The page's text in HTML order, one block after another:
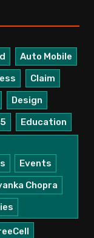
Auto Mobile
Claim
Design
Education
Events
Chopra